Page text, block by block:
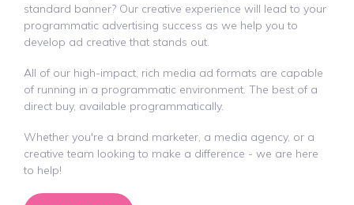
standard banner? Our creative experience will lead to your
programmatic advertising success as we help you to
develop ad creative that stands out.
All of our high-impact, rich media ad formats are capable
of running in a programmatic environment. The best of a
direct buy, available programmatically.
Whether you're a brand marketer, a media agency, or a
creative team looking to make a difference - we are here
to help!